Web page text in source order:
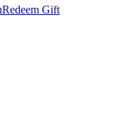
Redeem Gift